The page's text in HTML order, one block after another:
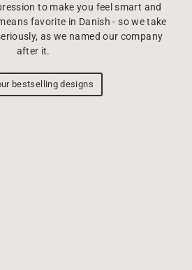
to make you feel smart and
favorite in Danish - so we take
as we named our company
after it.
bestselling designs